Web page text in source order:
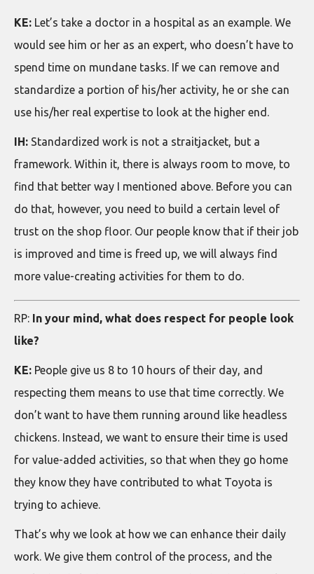
KE: Let’s take a doctor in a hospital as an example. We
would see him or her as an expert, who doesn’t have to
spend time on mundane tasks. If we can remove and
standardize a portion of his/her activity, he or she can
use his/her real expertise to look at the higher end.
IH: Standardized work is not a straitjacket, but a
framework. Within it, there is always room to move, to
find that better way I mentioned above. Before you can
do that, however, you need to build a certain level of
trust on the shop floor. Our people know that if their job
is improved and time is freed up, we will always find
more value-creating activities for them to do.
RP: In your mind, what does respect for people look
like?
KE: People give us 8 to 10 hours of their day, and
respecting them means to use that time correctly. We
don’t want to have them running around like headless
chickens. Instead, we want to ensure their time is used
for value-added activities, so that when they go home
they know they have contributed to what Toyota is
trying to achieve.
That’s why we look at how we can enhance their daily
work. We give them control of the process, and the